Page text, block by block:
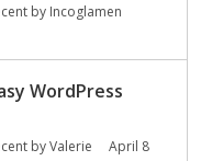
by Incoglamen
WordPress
byValerie April 8